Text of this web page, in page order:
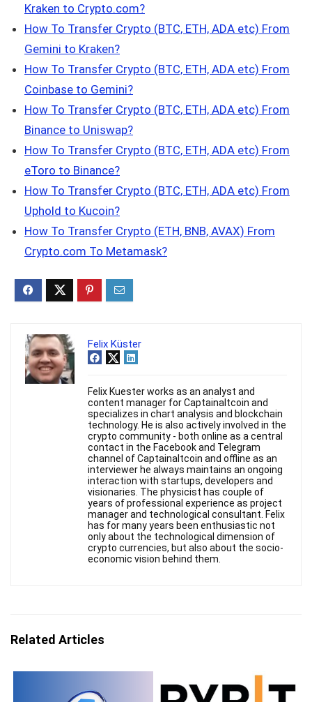
Kraken to Crypto.com?
How To Transfer Crypto (BTC, ETH, ADA etc) From
Gemini to Kraken?
How To Transfer Crypto (BTC, ETH, ADA etc) From
Coinbase to Gemini?
How To Transfer Crypto (BTC, ETH, ADA etc) From
Binance to Uniswap?
How To Transfer Crypto (BTC, ETH, ADA etc) From
eToro to Binance?
How To Transfer Crypto (BTC, ETH, ADA etc) From
Uphold to Kucoin?
How To Transfer Crypto (ETH, BNB, AVAX) From
Crypto.com To Metamask?
Felix Küster
Felix Kuester works as an analyst and
content manager for Captainaltcoin and
specializes in chart analysis and blockchain
technology. He is also actively involved in the
crypto community - both online as a central
contact in the Facebook and Telegram
channel of Captainaltcoin and offline as an
interviewer he always maintains an ongoing
interaction with startups, developers and
visionaries. The physicist has couple of
years of professional experience as project
manager and technological consultant. Felix
has for many years been enthusiastic not
only about the technological dimension of
crypto currencies, but also about the socio-
economic vision behind them.
Related Articles